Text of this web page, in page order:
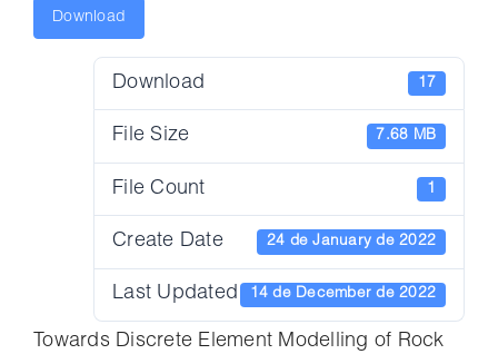
Download
Download 17
File Size 7.68 MB
File Count 1
Create Date 24 de January de 2022
Last Updated 14 de December de 2022
Towards Discrete Element Modelling of Rock